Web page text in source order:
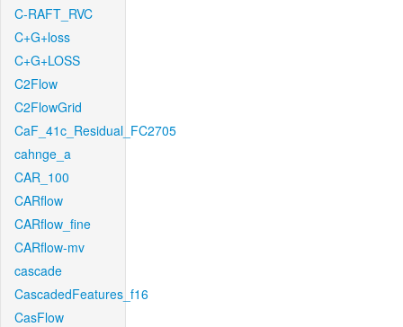
C-RAFT_RVC
C+G+loss
C+G+LOSS
C2Flow
C2FlowGrid
CaF_41c_Residual_FC2705
cahnge_a
CAR_100
CARflow
CARflow_fine
CARflow-mv
cascade
CascadedFeatures_f16
CasFlow